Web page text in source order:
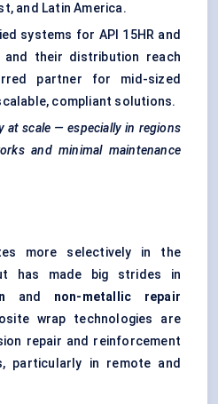
and Latin America.
systems for API 15HR and
and their distribution reach
partner for mid-sized
compliant solutions.
at scale — especially in regions
and minimal maintenance
more selectively in the
has made big strides in
and non-metallic repair
wrap technologies are
repair and reinforcement
particularly in remote and